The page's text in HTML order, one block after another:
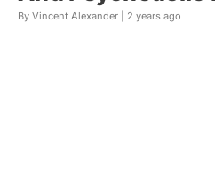
By Vincent Alexander | 2 years ago